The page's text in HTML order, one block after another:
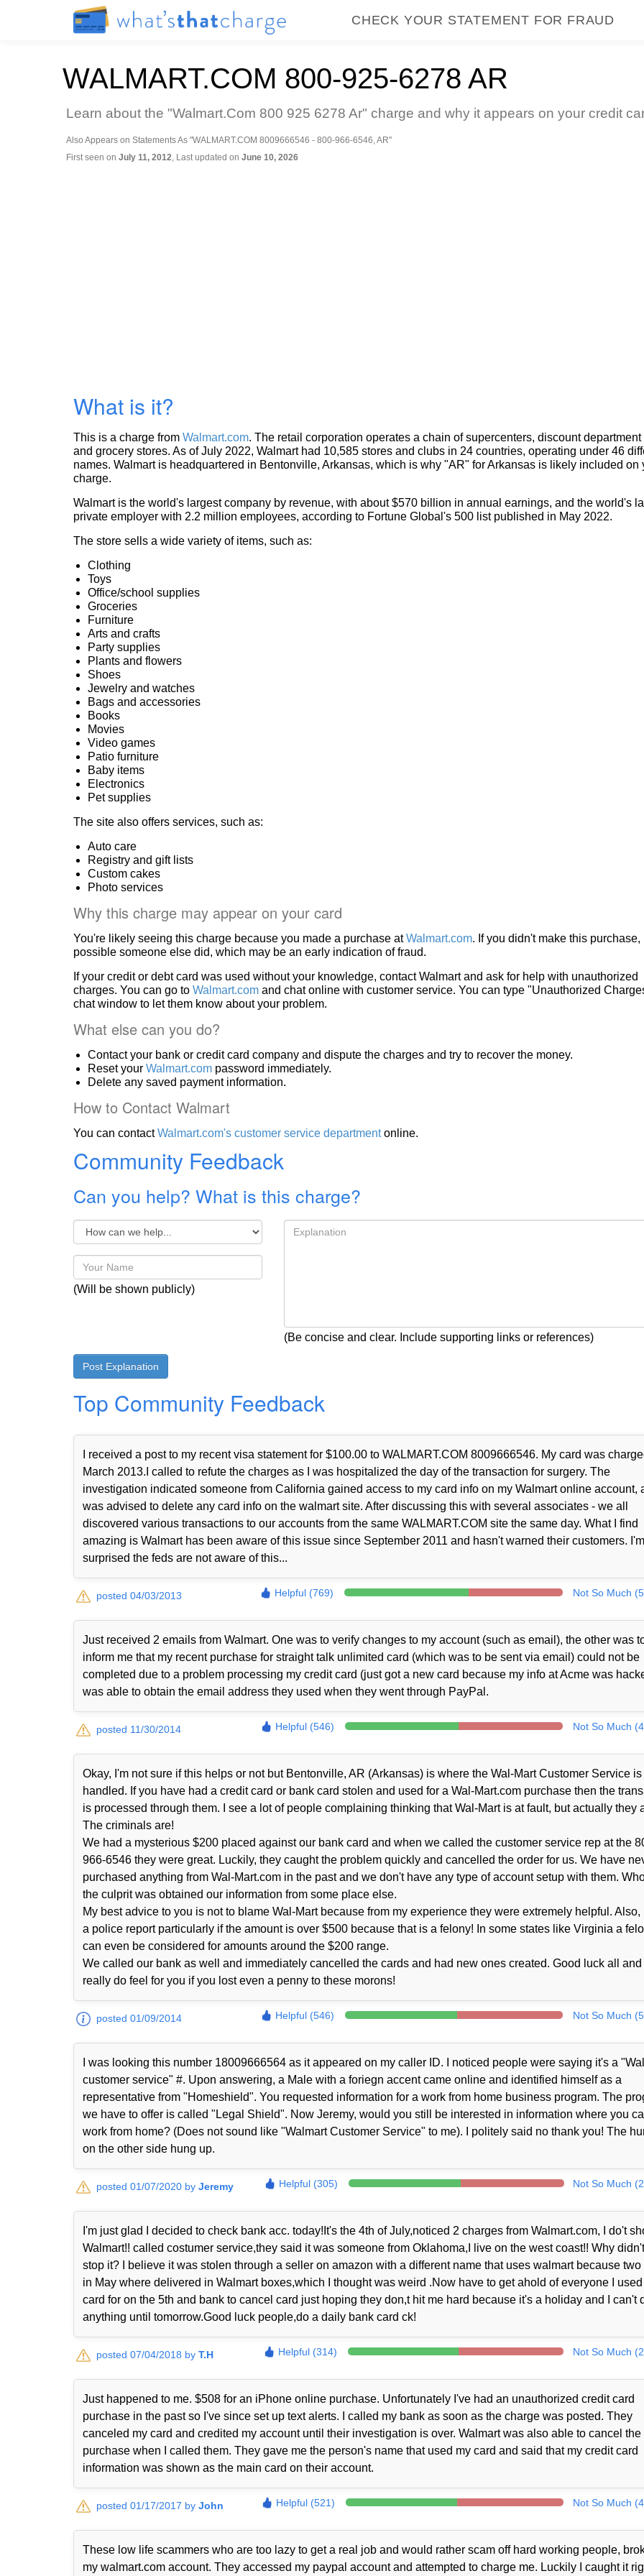
CHECK YOUR STATEMENT FOR FRAUD
WALMART.COM 800-925-6278 AR
Learn about the "Walmart.Com 800 925 6278 Ar" charge and why it appears on your credit
Also Appears on Statements As "WALMART.COM 8009666546 - 800-966-6546, AR"
First seen on July 11, 2012, Last updated on June 10, 2026
What is it?
This is a charge from Walmart.com. The retail corporation operates a chain of supercenters, discount department
and grocery stores. As of July 2022, Walmart had 10,585 stores and clubs in 24 countries, operating under 46
names. Walmart is headquartered in Bentonville, Arkansas, which is why "AR" for Arkansas is likely included on
charge.
Walmart is the world's largest company by revenue, with about $570 billion in annual earnings, and the world's
private employer with 2.2 million employees, according to Fortune Global's 500 list published in May 2022.
The store sells a wide variety of items, such as:
Clothing
Toys
Office/school supplies
Groceries
Furniture
Arts and crafts
Party supplies
Plants and flowers
Shoes
Jewelry and watches
Bags and accessories
Books
Movies
Video games
Patio furniture
Baby items
Electronics
Pet supplies
The site also offers services, such as:
Auto care
Registry and gift lists
Custom cakes
Photo services
Why this charge may appear on your card
You're likely seeing this charge because you made a purchase atWalmart.com. If you didn't make this purchase,
possible someone else did, which may be an early indication of fraud.
If your credit or debt card was used without your knowledge, contact Walmart and ask for help with unauthorized
charges. You can go to Walmart.com and chat online with customer service. You can type "Unauthorized
chat window to let them know about your problem.
What else can you do?
Contact your bank or credit card company and dispute the charges and try to recover the money.
Reset your Walmart.com password immediately.
Delete any saved payment information.
How to Contact Walmart
You can contactWalmart.com's customer service departmentonline.
Community Feedback
Can you help? What is this charge?
(Will be shown publicly)
(Be concise and clear. Include supporting links or references)
Top Community Feedback
I received a post to my recent visa statement for $100.00 to WALMART.COM 8009666546. My card was
March 2013.I called to refute the charges as I was hospitalized the day of the transaction for surgery. The
investigation indicated someone from California gained access to my card info on my Walmart online account,
was advised to delete any card info on the walmart site. After discussing this with several associates - we all
discovered various transactions to our accounts from the same WALMART.COM site the same day. What I find
amazing is Walmart has been aware of this issue since September 2011 and hasn't warned their customers.
surprised the feds are not aware of this...
posted 04/03/2013 Helpful (769) Not So Much
Just received 2 emails from Walmart. One was to verify changes to my account (such as email), the other was
inform me that my recent purchase for straight talk unlimited card (which was to be sent via email) could not be
completed due to a problem processing my credit card (just got a new card because my info at Acme was
was able to obtain the email address they used when they went through PayPal.
posted 11/30/2014 Helpful (546) Not So Much
Okay, I'm not sure if this helps or not but Bentonville, AR (Arkansas) is where the Wal-Mart Customer Service is
handled. If you have had a credit card or bank card stolen and used for a Wal-Mart.com purchase then the
is processed through them. I see a lot of people complaining thinking that Wal-Mart is at fault, but actually they
The criminals are!
We had a mysterious $200 placed against our bank card and when we called the customer service rep at the
966-6546 they were great. Luckily, they caught the problem quickly and cancelled the order for us. We have
purchased anything from Wal-Mart.com in the past and we don't have any type of account setup with them.
the culprit was obtained our information from some place else.
My best advice to you is not to blame Wal-Mart because from my experience they were extremely helpful. Also,
a police report particularly if the amount is over $500 because that is a felony! In some states like Virginia a
can even be considered for amounts around the $200 range.
We called our bank as well and immediately cancelled the cards and had new ones created. Good luck all and
really do feel for you if you lost even a penny to these morons!
posted 01/09/2014 Helpful (546) Not So Much
I was looking this number 18009666564 as it appeared on my caller ID. I noticed people were saying it's a
customer service" #. Upon answering, a Male with a foriegn accent came online and identified himself as a
representative from "Homeshield". You requested information for a work from home business program. The
we have to offer is called "Legal Shield". Now Jeremy, would you still be interested in information where you
work from home? (Does not sound like "Walmart Customer Service" to me). I politely said no thank you! The
on the other side hung up.
posted 01/07/2020 by Jeremy Helpful (305) Not So Much
I'm just glad I decided to check bank acc. today!It's the 4th of July,noticed 2 charges from Walmart.com, I do't
Walmart!! called costumer service,they said it was someone from Oklahoma,I live on the west coast!! Why
stop it? I believe it was stolen through a seller on amazon with a different name that uses walmart because two
in May where delivered in Walmart boxes,which I thought was weird .Now have to get ahold of everyone I
card for on the 5th and bank to cancel card just hoping they don,t hit me hard because it's a holiday and I can't
anything until tomorrow.Good luck people,do a daily bank card ck!
posted 07/04/2018 by T.H Helpful (314) Not So Much
Just happened to me. $508 for an iPhone online purchase. Unfortunately I've had an unauthorized credit card
purchase in the past so I've since set up text alerts. I called my bank as soon as the charge was posted. They
canceled my card and credited my account until their investigation is over. Walmart was also able to cancel the
purchase when I called them. They gave me the person's name that used my card and said that my credit card
information was shown as the main card on their account.
posted 01/17/2017 by John Helpful (521) Not So Much
These low life scammers who are too lazy to get a real job and would rather scam off hard working people,
my walmart.com account. They accessed my paypal account and attempted to charge me. Luckily I caught it